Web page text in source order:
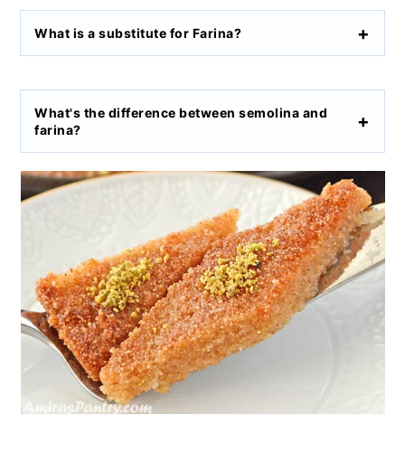
What is a substitute for Farina?
What's the difference between semolina and
farina?